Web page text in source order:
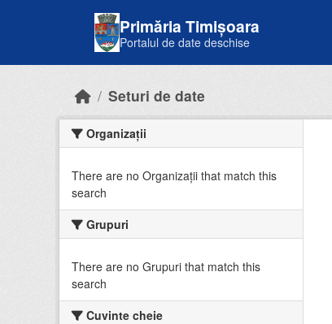
Primăria Timișoara
Portalul de date deschise
Seturi de date
Organizații
There are no Organizații that match this
search
Grupuri
There are no Grupuri that match this
search
Cuvinte cheie